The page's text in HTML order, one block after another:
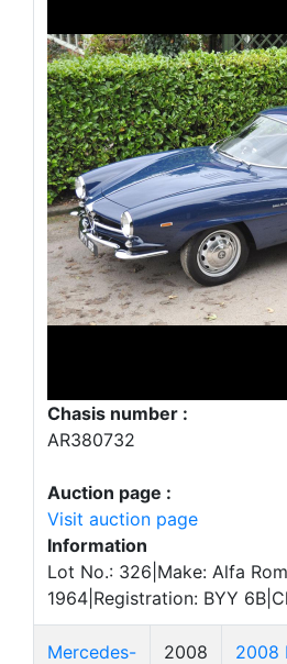
Chasis number :
AR380732
Auction page :
Visit auction page
Information
Lot No.: 326|Make: Alfa
1964|Registration: BYY
Mercedes-
2008
2008